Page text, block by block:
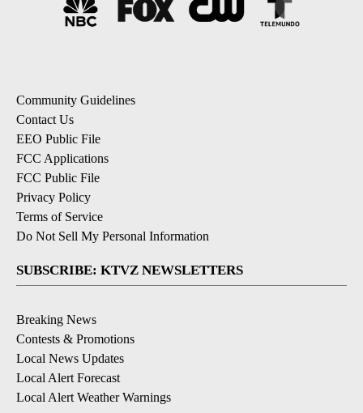
Community Guidelines
Contact Us
EEO Public File
FCC Applications
FCC Public File
Privacy Policy
Terms of Service
Do Not Sell My Personal Information
SUBSCRIBE: KTVZ NEWSLETTERS
Breaking News
Contests & Promotions
Local News Updates
Local Alert Forecast
Local Alert Weather Warnings